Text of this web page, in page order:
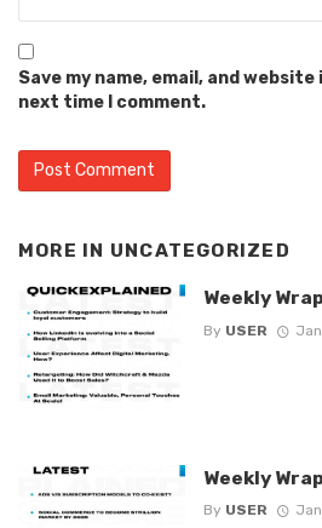
Save my name, email, and
next time I comment.
MORE IN UNCATEGORIZED
Weekly
By USER
Weekly
By USER